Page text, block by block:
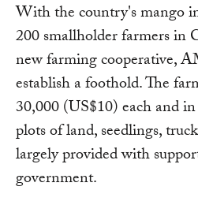
With the country's mango
200 smallholder farmers in
new farming cooperative,
establish a foothold. The
30,000 (US$10) each and
plots of land, seedlings,
largely provided with
government.